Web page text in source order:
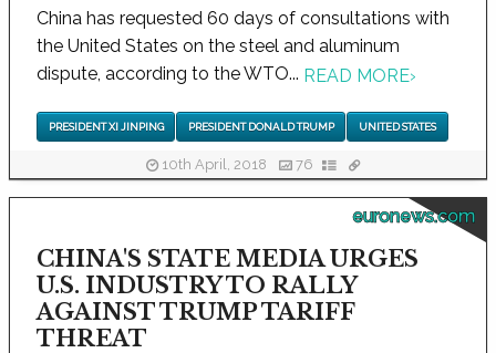
China has requested 60 days of consultations with
the United States on the steel and aluminum
dispute, according to the WTO... READ MORE›
PRESIDENT XI JINPING PRESIDENT DONALD TRUMP UNITED STATES
10th April, 2018 76
euronews.com
CHINA'S STATE MEDIA URGES
U.S. INDUSTRY TO RALLY
AGAINST TRUMP TARIFF
THREAT